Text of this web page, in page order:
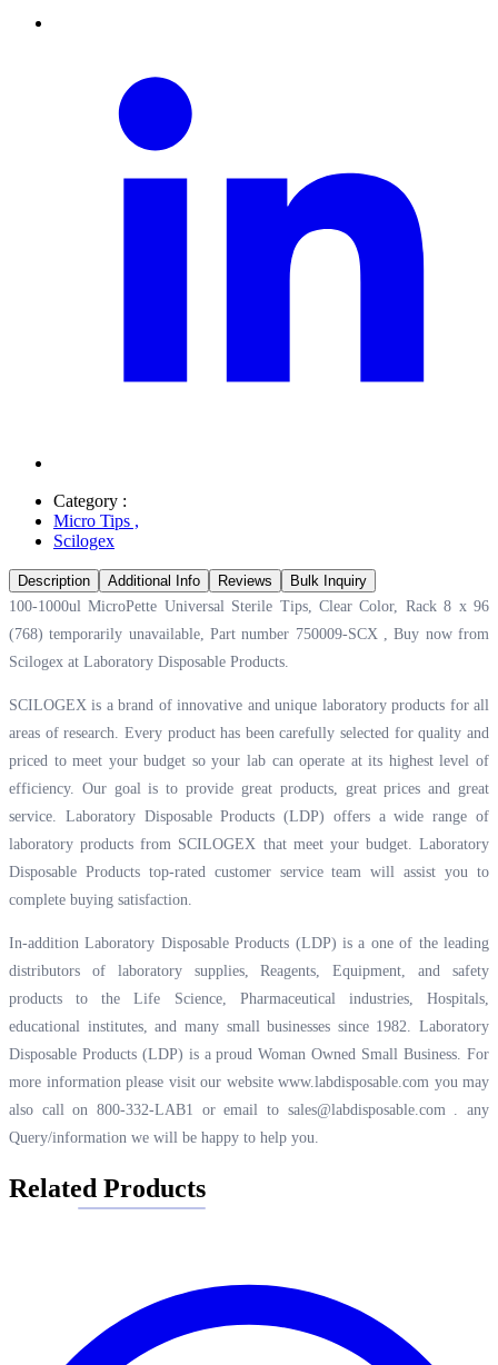
Category :
Micro Tips ,
Scilogex
Description Additional Info Reviews
Bulk Inquiry
100-1000ul MicroPette Universal Sterile Tips, Clear Color, Rack 8 x 96
(768) temporarily unavailable, Part number 750009-SCX , Buy now from
Scilogex at Laboratory Disposable Products.
SCILOGEX is a brand of innovative and unique laboratory products for all
areas of research. Every product has been carefully selected for quality and
priced to meet your budget so your lab can operate at its highest level of
efficiency. Our goal is to provide great products, great prices and great
service. Laboratory Disposable Products (LDP) offers a wide range of
laboratory products from SCILOGEX that meet your budget. Laboratory
Disposable Products top-rated customer service team will assist you to
complete buying satisfaction.
In-addition Laboratory Disposable Products (LDP) is a one of the leading
distributors of laboratory supplies, Reagents, Equipment, and safety
products to the Life Science, Pharmaceutical industries, Hospitals,
educational institutes, and many small businesses since 1982. Laboratory
Disposable Products (LDP) is a proud Woman Owned Small Business. For
more information please visit our website www.labdisposable.com you may
also call on 800-332-LAB1 or email to sales@labdisposable.com . any
Query/information we will be happy to help you.
Related Products